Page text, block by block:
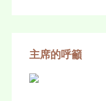
主席的呼籲